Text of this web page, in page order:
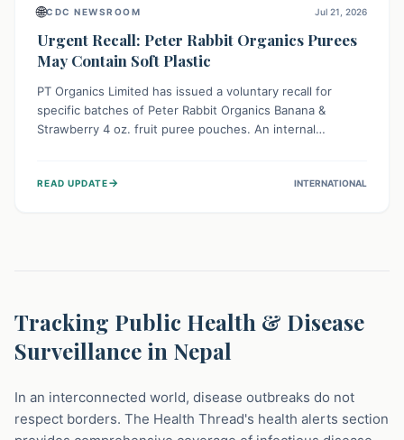
🌐CDC NEWSROOM Jul 21, 2026
Urgent Recall: Peter Rabbit Organics Purees
May Contain Soft Plastic
PT Organics Limited has issued a voluntary recall for
specific batches of Peter Rabbit Organics Banana &
Strawberry 4 oz. fruit puree pouches. An internal
stop using these pouches, check for affected lot codes,
READ UPDATE→ INTERNATIONAL
Tracking Public Health & Disease
Surveillance in Nepal
In an interconnected world, disease outbreaks do not
respect borders. The Health Thread's health alerts section